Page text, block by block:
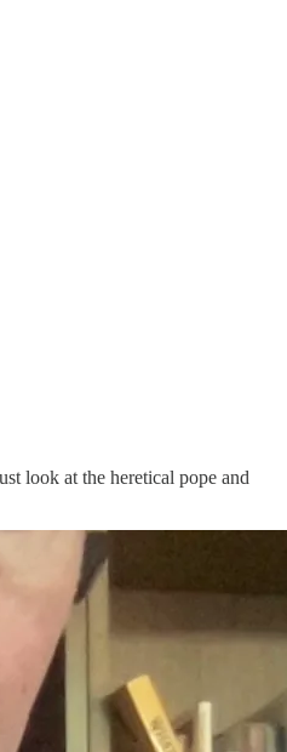
look at the heretical pope and